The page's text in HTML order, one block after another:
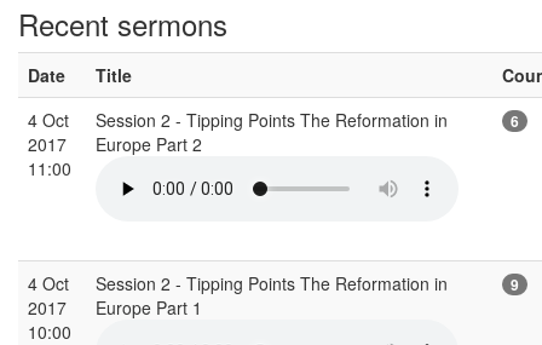
Recent sermons
Date Title
4 Oct
2017
11:00
Session 2 - Tipping Points The Reformation in
Europe Part 2
6
4 Oct
2017
10:00
Session 2 - Tipping Points The Reformation in
Europe Part 1
9